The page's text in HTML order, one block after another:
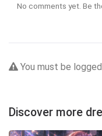
No comments yet. Be
You must be
Discover more